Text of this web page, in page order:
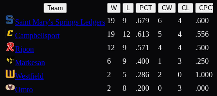
Team W L PCT CW CL CPCT
Saint Mary's Springs Ledgers 19 9 .679 6 4
.600
Campbellsport
19 12 .613 5 4
.556
Ripon
12 9 .571 4 4
.500
Markesan
6 9 .400 1 3
.250
Westfield
2 5 .286 2 0
1.000
Omro
2 8 .200 0 3 .000